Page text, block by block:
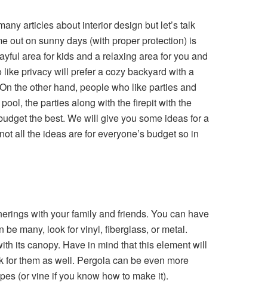
articles about interior design but let’s talk
out on sunny days (with proper protection) is
area for kids and a relaxing area for you and
privacy will prefer a cozy backyard with a
the other hand, people who like parties and
the parties along with the firepit with the
the best. We will give you some ideas for a
all the ideas are for everyone’s budget so in
with your family and friends. You can have
many, look for vinyl, fiberglass, or metal.
its canopy. Have in mind that this element will
them as well. Pergola can be even more
(or vine if you know how to make it).